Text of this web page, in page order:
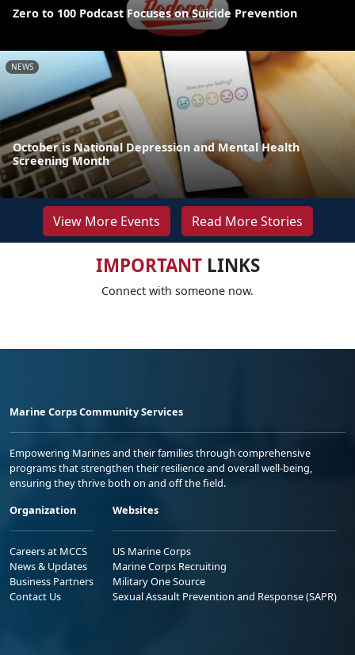
Zero to 100 Podcast Focuses on Suicide Prevention
NEWS
October is National Depression and Mental Health
Screening Month
View More Events Read More Stories
IMPORTANTLINKS
Connect with someone now.
Marine Corps Community Services
Empowering Marines and their families through comprehensive
programs that strengthen their resilience and overall well-being,
ensuring they thrive both on and off the field.
Organization
Careers at MCCS
News & Updates
Business Partners
Contact Us
Websites
US Marine Corps
Marine Corps Recruiting
Military One Source
Sexual Assault Prevention and Response (SAPR)